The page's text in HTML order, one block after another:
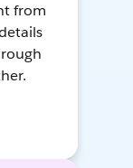
from